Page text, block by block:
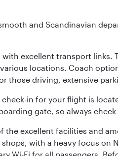
and Scandinavian
excellent transport links.
locations. Coach
those driving, extensive
in for your flight is
gate, so always
the excellent facilities and
with a heavy focus